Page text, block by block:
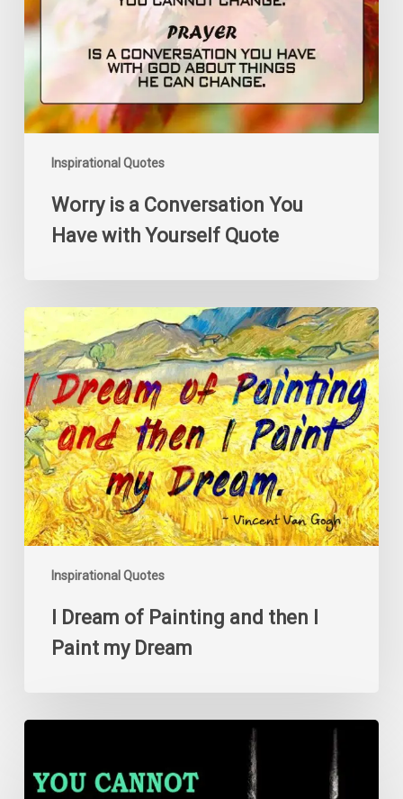
Inspirational Quotes
Have
with
Quote
Worry is a Conversation You
Have with Yourself Quote
Inspirational Quotes
I
Dream
of
Painting
and
then
I
Paint
my
Dream
I Dream of Painting and then I
Paint my Dream
You
escape